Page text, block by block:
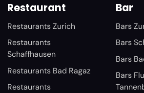
Restaurant
Restaurants Zurich
Restaurants
Schaffhausen
Restaurants Bad Ragaz
Restaurants
Bar
Bars
Bars
Bars
Bars